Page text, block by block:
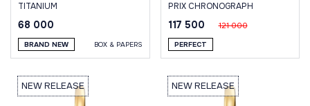
TITANIUM
68 000
BRAND NEW BOX & PAPERS
PRIX CHRONOGRAPH
117 500 121 000
PERFECT
NEW RELEASE NEW RELEASE